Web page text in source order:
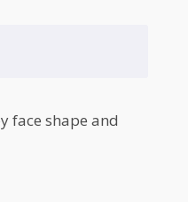
face shape and